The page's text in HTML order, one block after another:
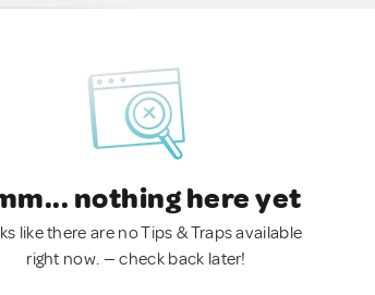
nothing here yet
like there are no Tips & Traps available
right now. — check back later!